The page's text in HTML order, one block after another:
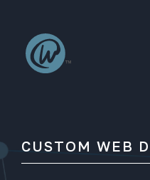
content
CUSTOM WEB